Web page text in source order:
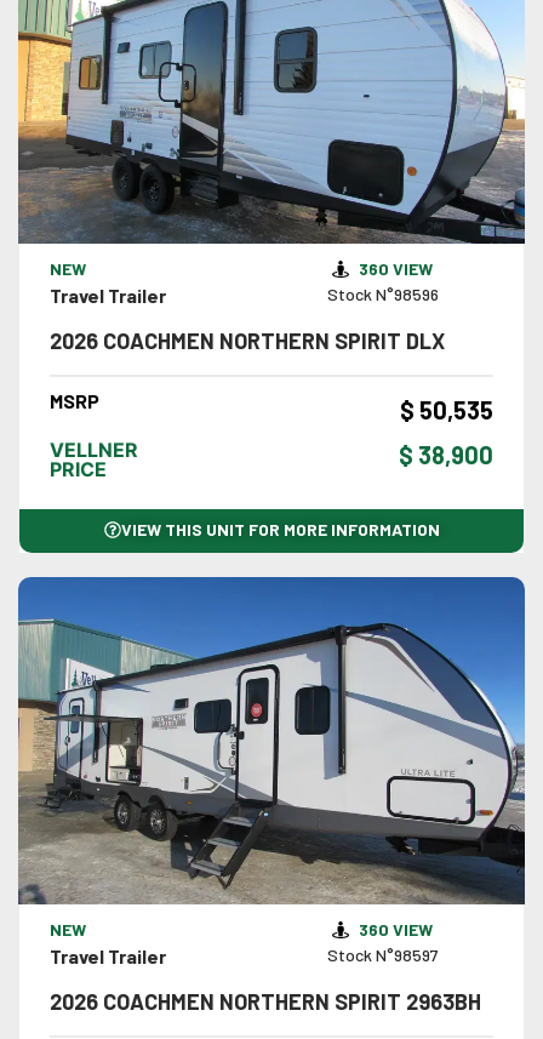
VIEW DETAILS
NEW
Travel Trailer
360 VIEW
Stock N°98596
2026 COACHMEN NORTHERN SPIRIT DLX
MSRP $ 50,535
VELLNER
PRICE
$ 38,900
VIEW THIS UNIT FOR MORE INFORMATION
VIEW DETAILS
NEW
Travel Trailer
360 VIEW
Stock N°98597
2026 COACHMEN NORTHERN SPIRIT 2963BH